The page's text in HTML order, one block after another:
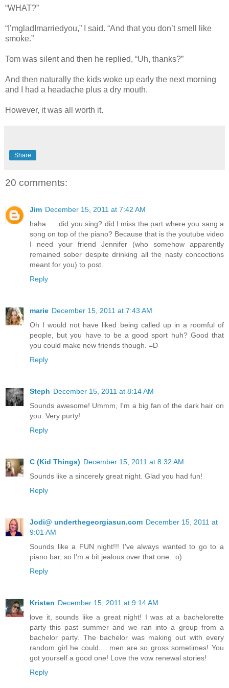
“WHAT?”
“I’mgladImarriedyou,” I said. “And that you don’t smell like
smoke.”
Tom was silent and then he replied, “Uh, thanks?”
And then naturally the kids woke up early the next morning
and I had a headache plus a dry mouth.
However, it was all worth it.
Share
20 comments:
Jim December 15, 2011 at 7:42 AM
haha. . . did you sing? did I miss the part where you sang a
song on top of the piano? Because that is the youtube video
I need your friend Jennifer (who somehow apparently
remained sober despite drinking all the nasty concoctions
meant for you) to post.
Reply
marie December 15, 2011 at 7:43 AM
Oh I would not have liked being called up in a roomful of
people, but you have to be a good sport huh? Good that
you could make new friends though. =D
Reply
Steph December 15, 2011 at 8:14 AM
Sounds awesome! Ummm, I'm a big fan of the dark hair on
you. Very purty!
Reply
C (Kid Things) December 15, 2011 at 8:32 AM
Sounds like a sincerely great night. Glad you had fun!
Reply
Jodi@ underthegeorgiasun.com December 15, 2011 at
9:01 AM
Sounds like a FUN night!!! I've always wanted to go to a
piano bar, so I'm a bit jealous over that one. :o)
Reply
Kristen December 15, 2011 at 9:14 AM
love it, sounds like a great night! I was at a bachelorette
party this past summer and we ran into a group from a
bachelor party. The bachelor was making out with every
random girl he could.... men are so gross sometimes! You
got yourself a good one! Love the vow renewal stories!
Reply